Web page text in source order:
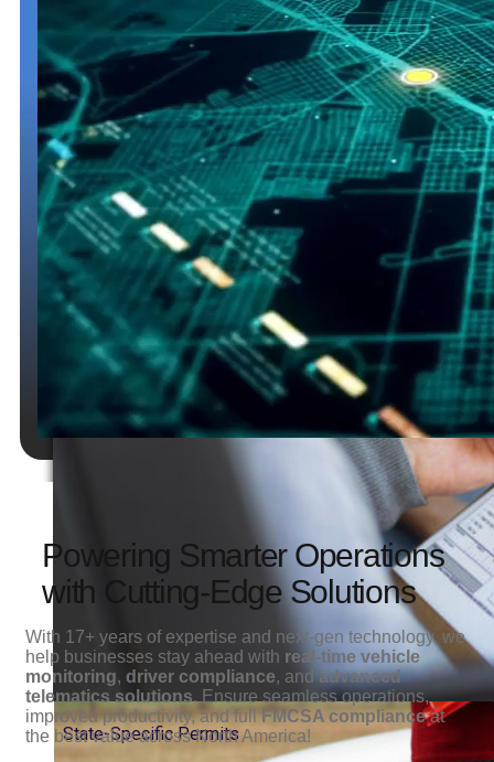
State-
Permits
State-Specific Permits
Powering Smarter Operations
with Cutting-Edge Solutions
With 17+ years of expertise and next-gen technology, we
help businesses stay ahead with real-time vehicle
monitoring, driver compliance, andadvanced
telematics solutions. Ensure seamless operations,
improved productivity, and fullFMCSA complianceat
the best value across North America!